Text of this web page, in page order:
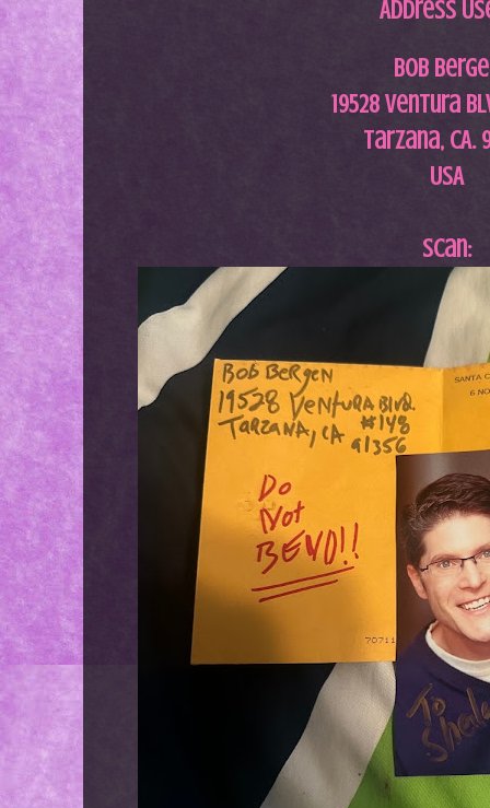
Address
Bob
19528 Ventura
Tarzana, CA.
USA
Scan: